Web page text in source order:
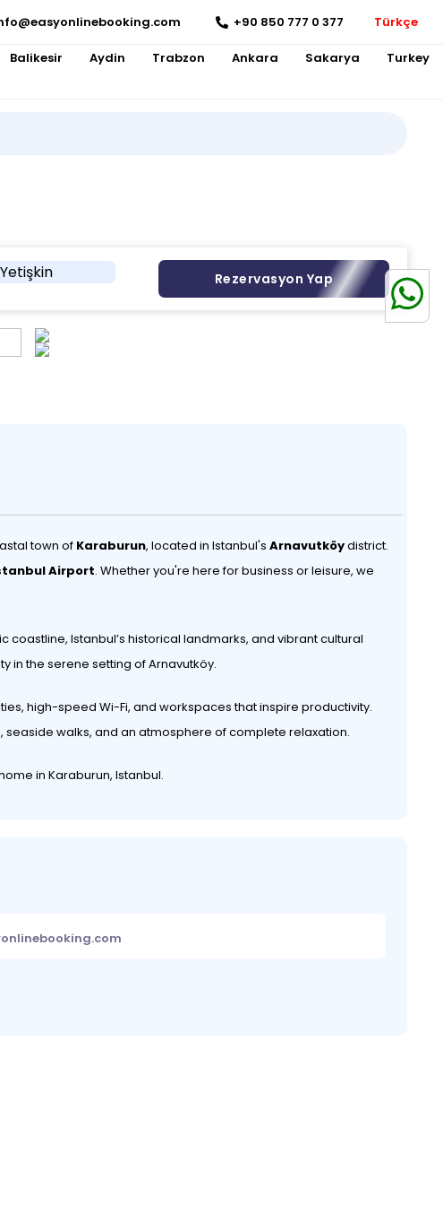
+90 850 777 0 377 Türkçe
Balikesir Aydin Trabzon Ankara Sakarya Turkey
Rezervasyon Yap
town of Karaburun, located in Istanbul'sArnavutköydistrict.
Airport. Whether you're here for business or leisure, we
Istanbul’s historical landmarks, and vibrant cultural
in the serene setting of Arnavutköy.
high-speed Wi-Fi, and workspaces that inspire productivity.
walks, and an atmosphere of complete relaxation.
in Karaburun, Istanbul.